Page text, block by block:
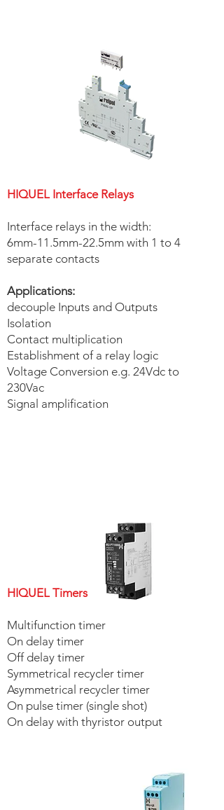
HIQUEL Interface Relays
Interface relays in the width:
6mm-11.5mm-22.5mm with 1 to 4
separate contacts
Applications:
decouple Inputs and Outputs
Isolation
Contact multiplication
Establishment of a relay logic
Voltage Conversion e.g. 24Vdc to
230Vac
Signal amplification
HIQUEL Timers
Multifunction timer
On delay timer
Off delay timer
Symmetrical recycler timer
Asymmetrical recycler timer
On pulse timer (single shot)
On delay with thyristor output